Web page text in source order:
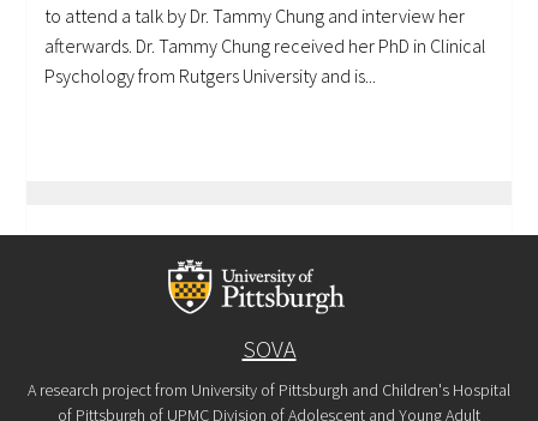
to attend a talk by Dr. Tammy Chung and interview her
afterwards. Dr. Tammy Chung received her PhD in Clinical
Psychology from Rutgers University and is...
SOVA
A research project from University of Pittsburgh and Children's Hospital
of Pittsburgh of UPMC Division of Adolescent and Young Adult